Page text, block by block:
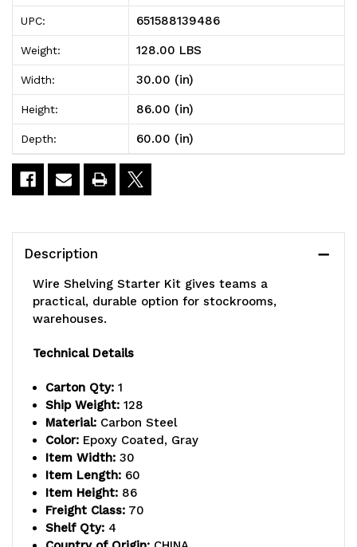
Shelving
Starter
Kit,
60"W
x
30"D
x
600
capacity,
includes
(4)
wire
and
(4)
Shelving
Starter
Kit,
60"W
x
30"D
600
800
lb.
capacity,
includes
(4)
wire
shelves
and
(4)
UPC: 651588139486
Weight: 128.00 LBS
Width: 30.00 (in)
Height: 86.00 (in)
Depth: 60.00 (in)
Description
Wire Shelving Starter Kit gives teams a
practical, durable option for stockrooms,
warehouses.
Technical Details
Carton Qty: 1
Ship Weight: 128
Material: Carbon Steel
Color: Epoxy Coated, Gray
Item Width: 30
Item Length: 60
Item Height: 86
Freight Class: 70
Shelf Qty: 4